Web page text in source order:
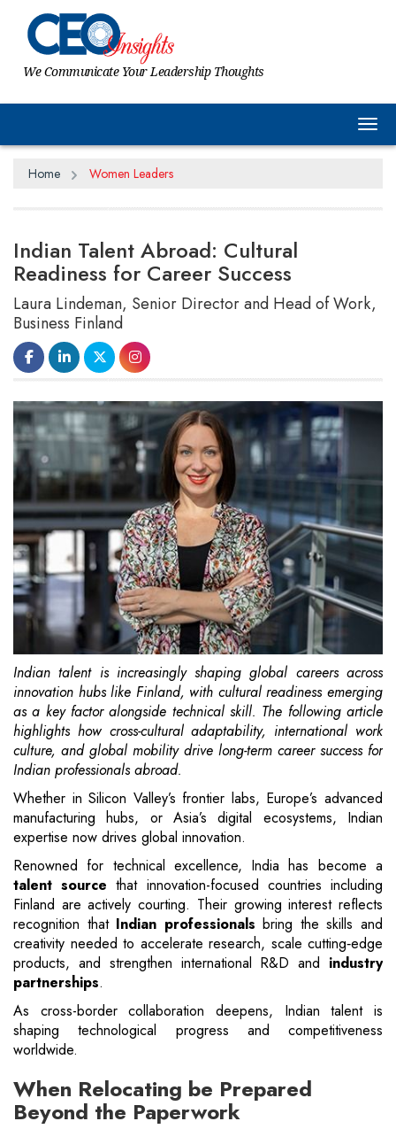
We Communicate Your Leadership Thoughts
Home Women Leaders
Indian Talent Abroad: Cultural
Readiness for Career Success
Laura Lindeman, Senior Director and Head of Work,
Business Finland
Indian talent is increasingly shaping global careers across
innovation hubs like Finland, with cultural readiness emerging
as a key factor alongside technical skill. The following article
highlights how cross-cultural adaptability, international work
culture, and global mobility drive long-term career success for
Indian professionals abroad.
Whether in Silicon Valley’s frontier labs, Europe’s advanced
manufacturing hubs, or Asia’s digital ecosystems, Indian
expertise now drives global innovation.
Renowned for technical excellence, India has become a
talent source that innovation-focused countries including
Finland are actively courting. Their growing interest reflects
recognition that Indian professionals bring the skills and
creativity needed to accelerate research, scale cutting‑edge
products, and strengthen international R&D and industry
partnerships.
As cross-border collaboration deepens, Indian talent is
shaping technological progress and competitiveness
worldwide.
When Relocating be Prepared
Beyond the Paperwork